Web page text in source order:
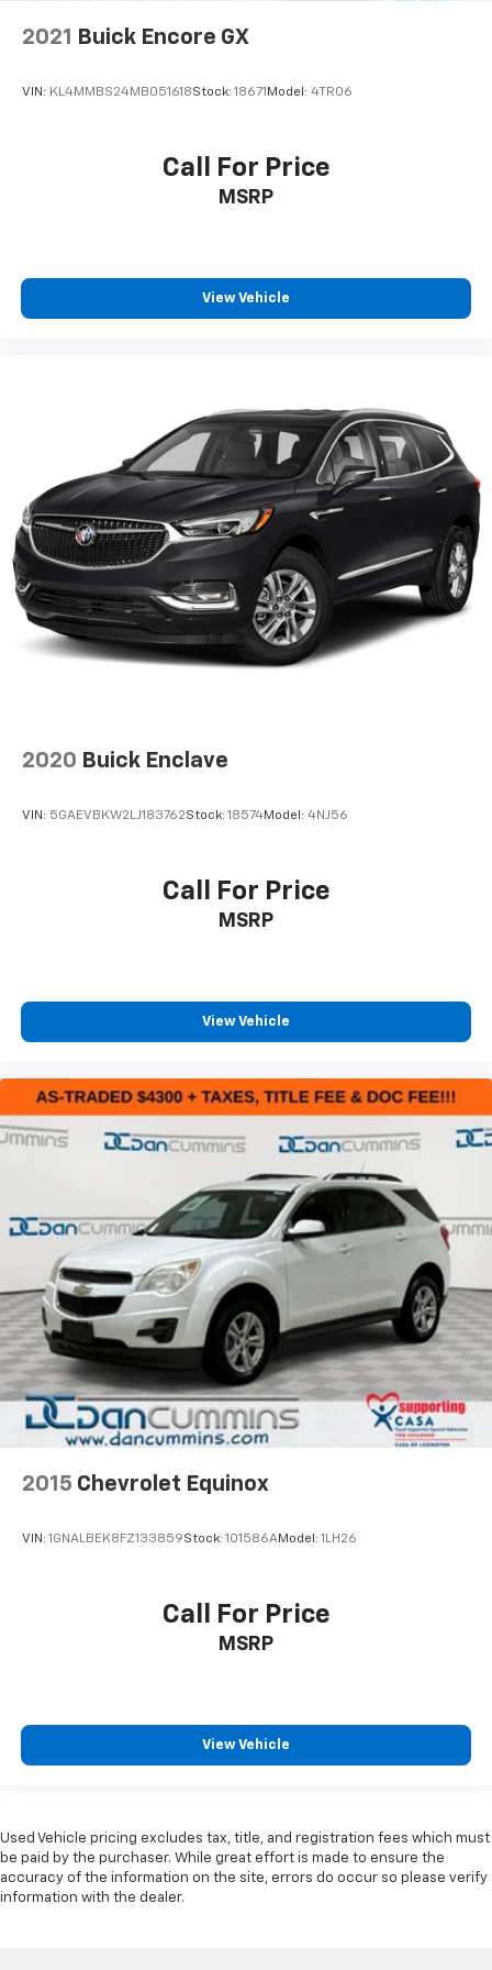
2021 Buick Encore GX
VIN: KL4MMBS24MB051618Stock: 18671 Model: 4TR06
Call For Price
MSRP
View Vehicle
2020 Buick Enclave
VIN: 5GAEVBKW2LJ183762Stock: 18574Model: 4NJ56
Call For Price
MSRP
View Vehicle
2015 Chevrolet Equinox
VIN: 1GNALBEK8FZ133859Stock: 101586AModel: 1LH26
Call For Price
MSRP
View Vehicle
Used Vehicle pricing excludes tax, title, and registration fees which must
be paid by the purchaser. While great effort is made to ensure the
accuracy of the information on the site, errors do occur so please verify
information with the dealer.